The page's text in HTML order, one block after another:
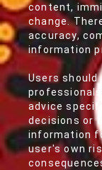
content,
change.
accuracy,
information
Users
advice
decisions or
information
user's own